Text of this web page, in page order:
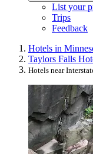
List your
Trips
Feedback
Hotels in
Taylors Falls
Hotels near